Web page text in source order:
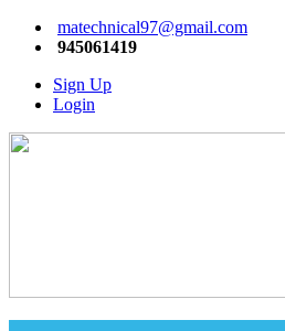
matechnical97@gmail.com
945061419
Sign Up
Login